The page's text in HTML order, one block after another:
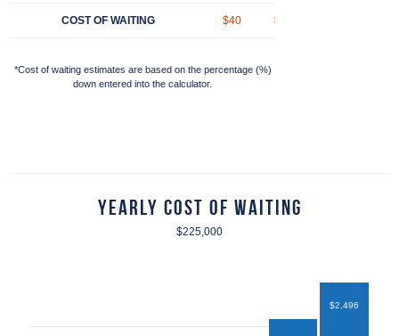
COST OF WAITING $40 $81
*Cost of waiting estimates are based on the percentage (%)
down entered into the calculator.
Yearly Cost of Waiting
$225,000
$2,496